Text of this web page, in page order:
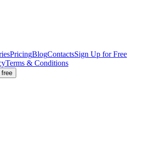
PricingBlogContactsSign Up for Free
Terms & Conditions